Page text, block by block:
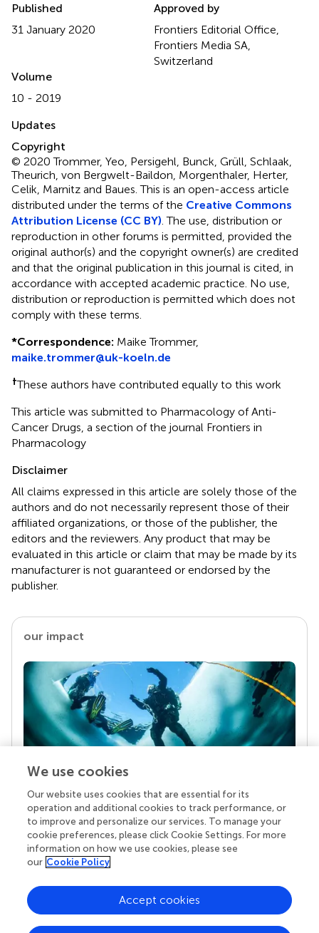
Published
31 January 2020
Approved by
Frontiers Editorial Office,
Frontiers Media SA,
Switzerland
Volume
10 - 2019
Updates
Copyright
© 2020 Trommer, Yeo, Persigehl, Bunck, Grüll, Schlaak,
Theurich, von Bergwelt-Baildon, Morgenthaler, Herter,
Celik, Marnitz and Baues.This is an open-access article
distributed under the terms of the Creative Commons
Attribution License (CC BY) . The use, distribution or
reproduction in other forums is permitted, provided the
original author(s) and the copyright owner(s) are credited
and that the original publication in this journal is cited, in
accordance with accepted academic practice. No use,
distribution or reproduction is permitted which does not
comply with these terms.
*Correspondence: Maike Trommer,
maike.trommer@uk-koeln.de
†These authors have contributed equally to this work
This article was submitted to Pharmacology of Anti-
Cancer Drugs, a section of the journal Frontiers in
Pharmacology
Disclaimer
All claims expressed in this article are solely those of the
authors and do not necessarily represent those of their
affiliated organizations, or those of the publisher, the
editors and the reviewers. Any product that may be
evaluated in this article or claim that may be made by its
manufacturer is not guaranteed or endorsed by the
publisher.
our impact
Your research is the real superpower
Behind each article we publish stands a team of
superheroes: authors, editors, and reviewers who
chose to uphold quality standards and share
knowledge openly. Read more about the impact
We use cookies
Our website uses cookies that are essential for its
operation and additional cookies to track performance, or
to improve and personalize our services. To manage your
cookie preferences, please click Cookie Settings. For more
information on how we use cookies, please see
our Cookie Policy
Accept cookies